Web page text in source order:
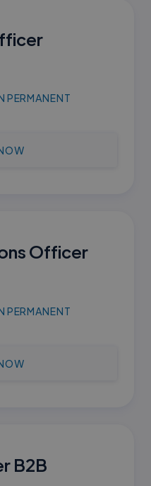
PERMANENT
Officer
PERMANENT
B2B